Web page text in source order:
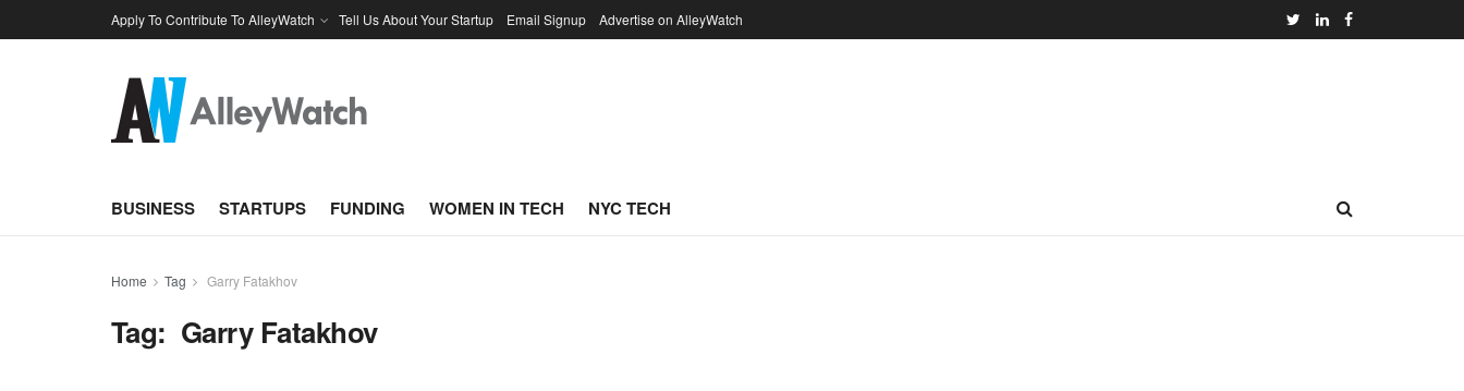
Apply To Contribute To AlleyWatch Tell Us About Your Startup Email Signup Advertise on AlleyWatch
BUSINESS STARTUPS FUNDING WOMEN IN TECH NYC TECH
Home Tag Garry Fatakhov
Tag: Garry Fatakhov